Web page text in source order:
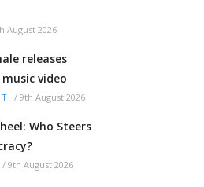
August 2026
releases
video
/ 9th August 2026
Who Steers
/ 9th August 2026